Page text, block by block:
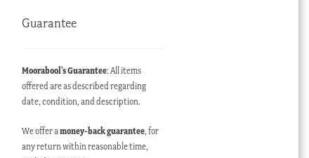
Guarantee
Moorabool’s Guarantee: All items
offered are as described regarding
date, condition, and description.
We offer amoney-back guarantee, for
any return within reasonable time,